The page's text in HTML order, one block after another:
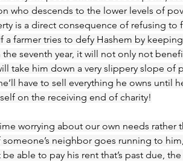
who descends to the lower levels of
is a direct consequence of refusing to
a farmer tries to defy Hashem by
seventh year, it will not only not
take him down a very slippery slope of
have to sell everything he owns until
on the receiving end of charity!
worrying about our own needs rather
someone’s neighbor goes running to
be able to pay his rent that’s past due,